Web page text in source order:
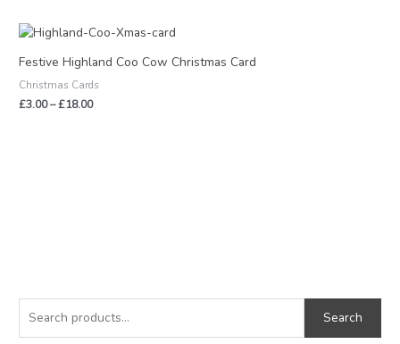
a
Search
n
x
Festive Highland Coo Cow Christmas Card
Christmas Cards
£3.00–£18.00
Price
£3.00
£18.00